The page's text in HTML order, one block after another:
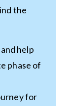
the
help
phase of
for